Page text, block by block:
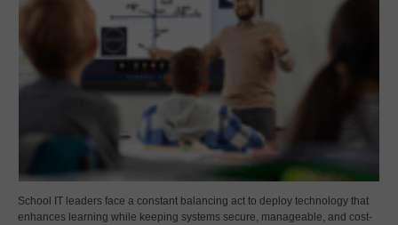
School IT leaders face a constant balancing act to deploy technology that
enhances learning while keeping systems secure, manageable, and cost-